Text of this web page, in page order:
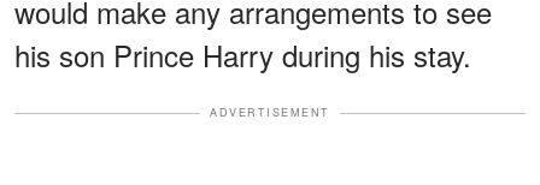
would make any arrangements to see
his son Prince Harry during his stay.
ADVERTISEMENT